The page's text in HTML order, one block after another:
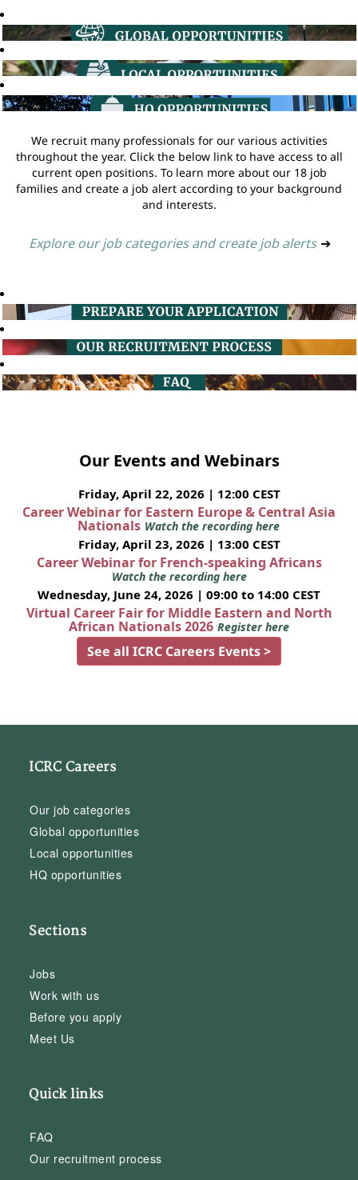
We recruit many professionals for our various activities
throughout the year. Click the below link to have access to all
current open positions. To learn more about our 18 job
families and create a job alert according to your background
and interests.
Explore our job categories and create job alerts ➔
Our Events and Webinars
Friday, April 22, 2026 | 12:00 CEST
Career Webinar for Eastern Europe & Central Asia
Nationals Watch the recording here
Friday, April 23, 2026 | 13:00 CEST
Career Webinar for French-speaking Africans
Watch the recording here
Wednesday, June 24, 2026 | 09:00 to 14:00 CEST
Virtual Career Fair for Middle Eastern and North
African Nationals 2026 Register here
See all ICRC Careers Events >
ICRC Careers
Our job categories
Global opportunities
Local opportunities
HQ opportunities
Sections
Jobs
Work with us
Before you apply
Meet Us
Quick links
FAQ
Our recruitment process